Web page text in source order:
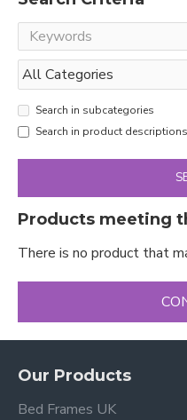
Search in subcategories
Search in product descriptions
Products meeting
There is no product that
Our Products
Bed Frames UK